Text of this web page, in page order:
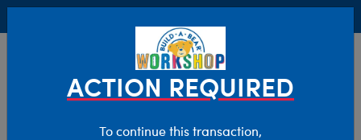
ACTION REQUIRED
To continue this transaction,